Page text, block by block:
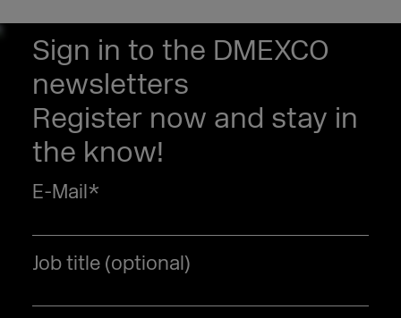
Sign in to the DMEXCO
newsletters
Register now and stay in
the know!
E-Mail*
Job title (optional)